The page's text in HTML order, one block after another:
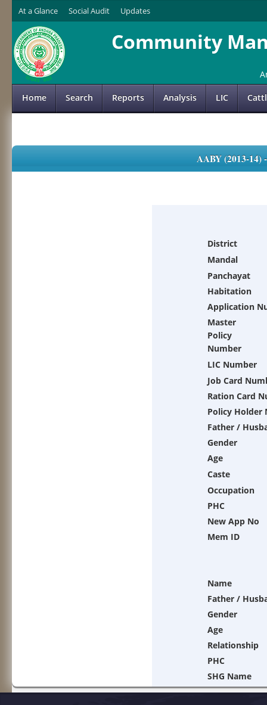
At a Glance Social Audit Updates
Community
Home Search Reports Analysis LIC
AABY (2013-
District
Mandal
Panchayat
Habitation
Application
Master
Policy
Number
LIC Number
Job Card
Ration Card
Policy Holder
Father /
Gender
Age
Caste
Occupation
PHC
New App No
Mem ID
Name
Father /
Gender
Age
Relationship
PHC
SHG Name